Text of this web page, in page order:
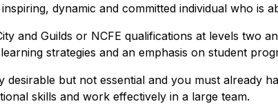
dynamic and committed individual who is
and Guilds or NCFE qualifications at levels two
strategies and an emphasis on student
desirable but not essential and you must already
skills and work effectively in a large team.